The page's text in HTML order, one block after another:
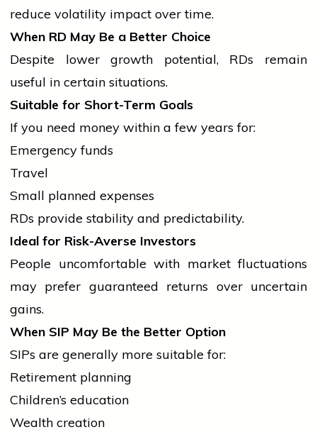
reduce volatility impact over time.
When RD May Be a Better Choice
Despite lower growth potential, RDs remain
useful in certain situations.
Suitable for Short-Term Goals
If you need money within a few years for:
Emergency funds
Travel
Small planned expenses
RDs provide stability and predictability.
Ideal for Risk-Averse Investors
People uncomfortable with market fluctuations
may prefer guaranteed returns over uncertain
gains.
When SIP May Be the Better Option
SIPs are generally more suitable for:
Retirement planning
Children’s education
Wealth creation